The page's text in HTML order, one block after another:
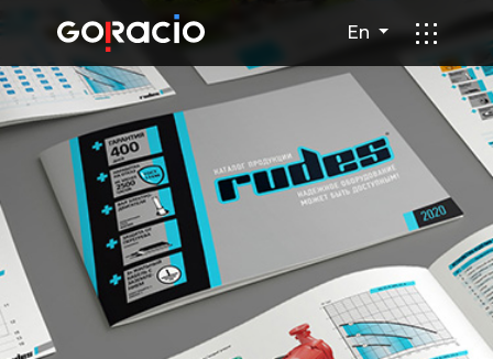
En
Development of catalog